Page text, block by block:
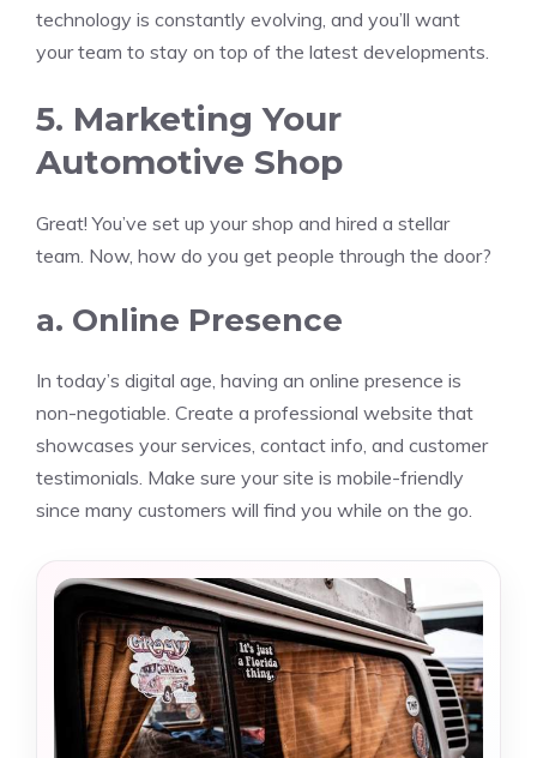
technology is constantly evolving, and you’ll want
your team to stay on top of the latest developments.
5. Marketing Your
Automotive Shop
Great! You’ve set up your shop and hired a stellar
team. Now, how do you get people through the door?
a. Online Presence
In today’s digital age, having an online presence is
non-negotiable. Create a professional website that
showcases your services, contact info, and customer
testimonials. Make sure your site is mobile-friendly
since many customers will find you while on the go.